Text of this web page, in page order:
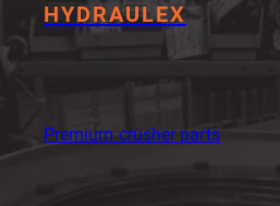
HYDRAULEX
Premium crusher parts